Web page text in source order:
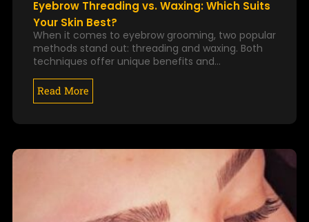
Eyebrow Threading vs. Waxing: Which Suits
Your Skin Best?
When it comes to eyebrow grooming, two popular
methods stand out: threading and waxing. Both
techniques offer unique benefits and…
Read More